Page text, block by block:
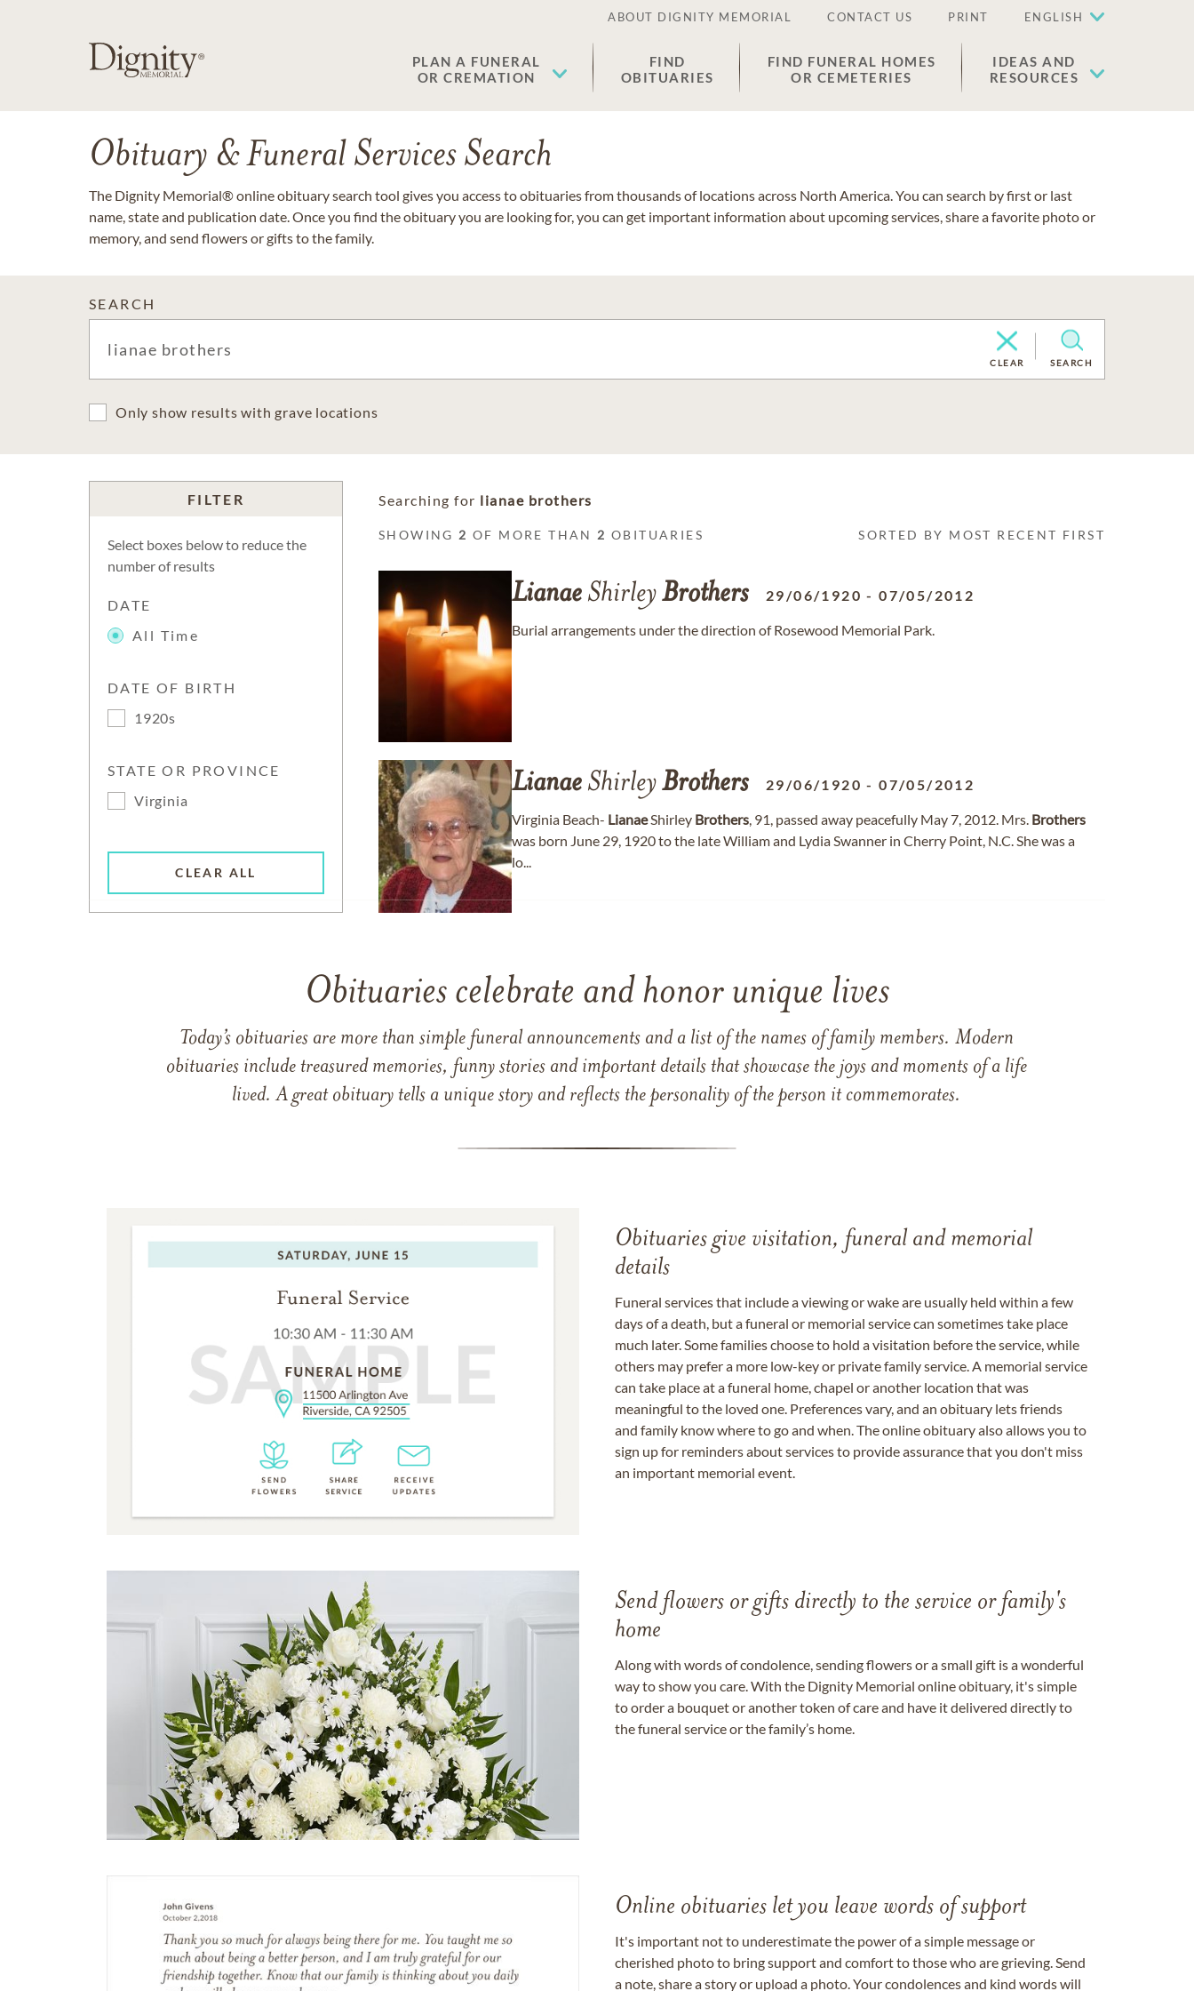
ABOUT DIGNITY MEMORIAL CONTACT US PRINT ENGLISH
PLAN A FUNERAL
OR CREMATION
FIND
OBITUARIES
FIND FUNERAL HOMES
OR CEMETERIES
IDEAS AND
RESOURCES
Obituary & Funeral Services Search
The Dignity Memorial® online obituary search tool gives you access to obituaries from thousands of locations across North America. You can search by first or last
name, state and publication date. Once you find the obituary you are looking for, you can get important information about upcoming services, share a favorite photo or
memory, and send flowers or gifts to the family.
SEARCH
CLEAR SEARCH
Only show results with grave locations
FILTER
Select boxes below to reduce the
number of results
DATE
All Time
DATE OF BIRTH
1920s
STATE OR PROVINCE
Virginia
CLEAR ALL
Searching for lianae brothers
SHOWING 2 OF MORE THAN 2 OBITUARIES SORTED BY MOST RECENT FIRST
Lianae ShirleyBrothers 29/06/1920 -07/05/2012
Burial arrangements under the direction of Rosewood Memorial Park.
Lianae ShirleyBrothers 29/06/1920 -07/05/2012
Virginia Beach- LianaeShirley Brothers, 91, passed away peacefully May 7, 2012. Mrs. Brothers
was born June 29, 1920 to the late William and Lydia Swanner in Cherry Point, N.C. She was a
lo...
Obituaries celebrate and honor unique lives
Today’s obituaries are more than simple funeral announcements and a list of the names of family members. Modern
obituaries include treasured memories, funny stories and important details that showcase the joys and moments of a life
lived. A great obituary tells a unique story and reflects the personality of the person it commemorates.
Obituaries give visitation, funeral and memorial
details
Funeral services that include a viewing or wake are usually held within a few
days of a death, but a funeral or memorial service can sometimes take place
much later. Some families choose to hold a visitation before the service, while
others may prefer a more low-key or private family service. A memorial service
can take place at a funeral home, chapel or another location that was
meaningful to the loved one. Preferences vary, and an obituary lets friends
and family know where to go and when. The online obituary also allows you to
sign up for reminders about services to provide assurance that you don't miss
an important memorial event.
Send flowers or gifts directly to the service or family's
home
Along with words of condolence, sending flowers or a small gift is a wonderful
way to show you care. With the Dignity Memorial online obituary, it's simple
to order a bouquet or another token of care and have it delivered directly to
the funeral service or the family’s home.
Online obituaries let you leave words of support
It's important not to underestimate the power of a simple message or
cherished photo to bring support and comfort to those who are grieving. Send
a note, share a story or upload a photo. Your condolences and kind words will